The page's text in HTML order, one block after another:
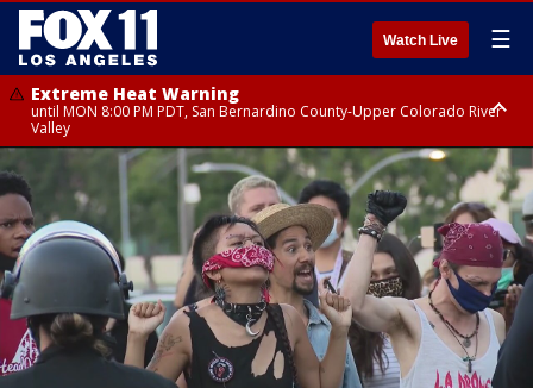
Watch Live ☰
Extreme Heat Warning
until MON 8:00 PM PDT, San Bernardino County-Upper Colorado River
Valley
Extreme Heat Warning
until SUN 8:00 PM PDT, Apple and Lucerne Valleys, Coachella Valley